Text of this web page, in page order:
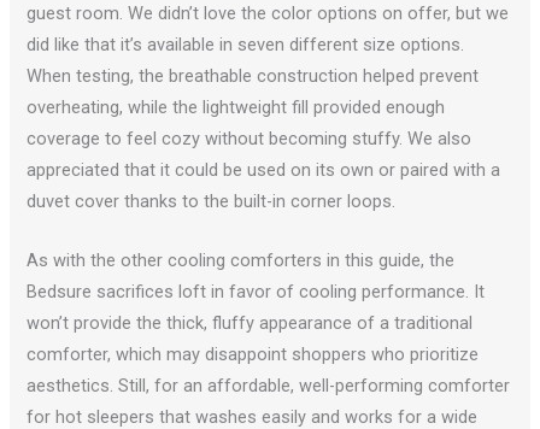
guest room. We didn’t love the color options on offer, but we
did like that it’s available in seven different size options.
When testing, the breathable construction helped prevent
overheating, while the lightweight fill provided enough
coverage to feel cozy without becoming stuffy. We also
appreciated that it could be used on its own or paired with a
duvet cover thanks to the built-in corner loops.
As with the other cooling comforters in this guide, the
Bedsure sacrifices loft in favor of cooling performance. It
won’t provide the thick, fluffy appearance of a traditional
comforter, which may disappoint shoppers who prioritize
aesthetics. Still, for an affordable, well-performing comforter
for hot sleepers that washes easily and works for a wide